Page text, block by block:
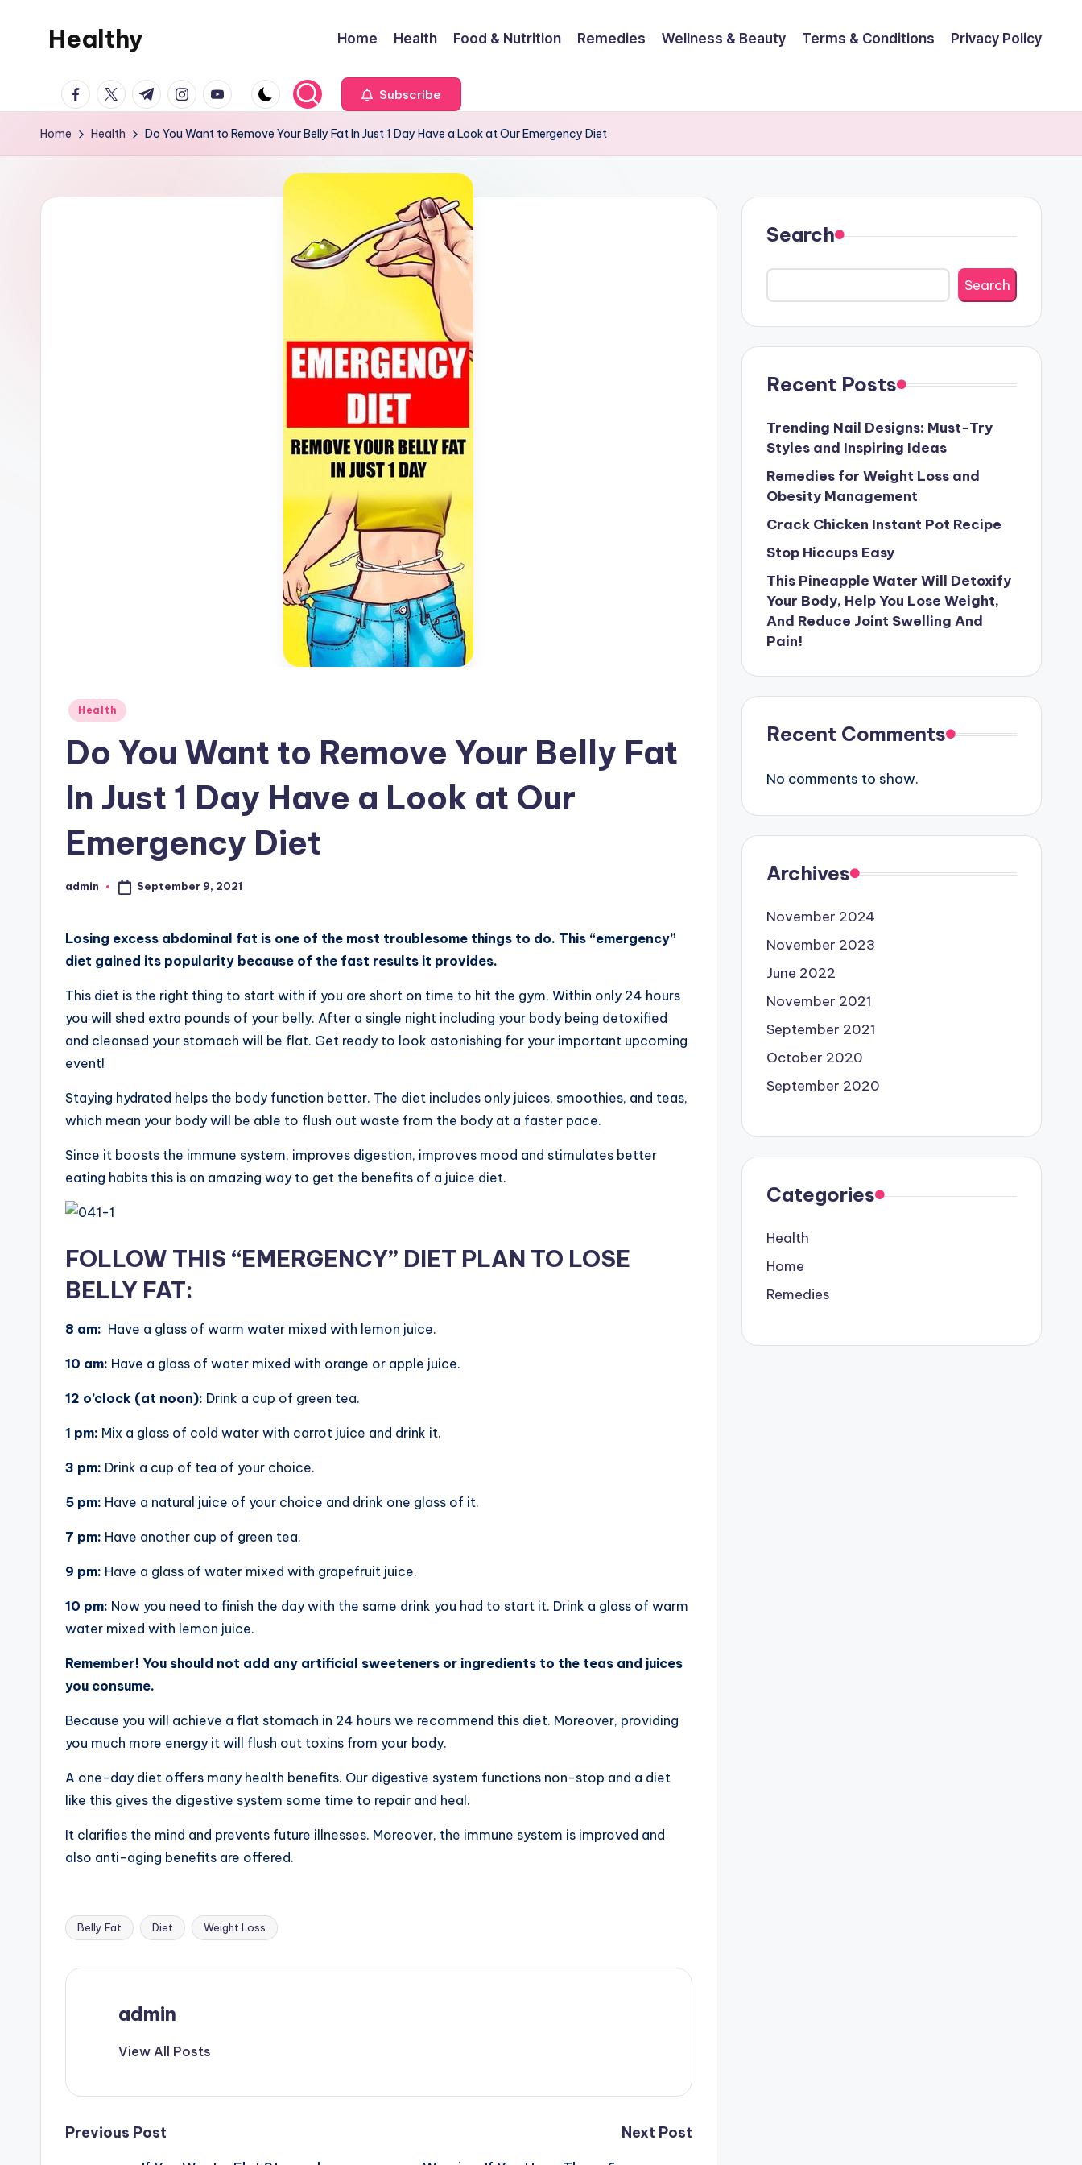
Healthy Home Health Food & Nutrition Remedies Wellness & Beauty Terms & Conditions Privacy Policy
facebook.com
twitter.com
t.me instagram.com
youtube.com Subscribe
Home Health Do You Want to Remove Your Belly Fat In Just 1 Day Have a Look at Our Emergency Diet
Posted
Health
Do You Want to Remove Your Belly Fat
In Just 1 Day Have a Look at Our
Emergency Diet
Posted
admin September 9, 2021
Losing excess abdominal fat is one of the most troublesome things to do. This “emergency”
diet gained its popularity because of the fast results it provides.
This diet is the right thing to start with if you are short on time to hit the gym. Within only 24 hours
you will shed extra pounds of your belly. After a single night including your body being detoxified
and cleansed your stomach will be flat. Get ready to look astonishing for your important upcoming
event!
Staying hydrated helps the body function better. The diet includes only juices, smoothies, and teas,
which mean your body will be able to flush out waste from the body at a faster pace.
Since it boosts the immune system, improves digestion, improves mood and stimulates better
eating habits this is an amazing way to get the benefits of a juice diet.
FOLLOW THIS “EMERGENCY” DIET PLAN TO LOSE
BELLY FAT:
8 am: Have a glass of warm water mixed with lemon juice.
10 am: Have a glass of water mixed with orange or apple juice.
12 o’clock (at noon): Drink a cup of green tea.
1 pm: Mix a glass of cold water with carrot juice and drink it.
3 pm: Drink a cup of tea of your choice.
5 pm: Have a natural juice of your choice and drink one glass of it.
7 pm: Have another cup of green tea.
9 pm: Have a glass of water mixed with grapefruit juice.
10 pm: Now you need to finish the day with the same drink you had to start it. Drink a glass of warm
water mixed with lemon juice.
Remember! You should not add any artificial sweeteners or ingredients to the teas and juices
you consume.
Because you will achieve a flat stomach in 24 hours we recommend this diet. Moreover, providing
you much more energy it will flush out toxins from your body.
A one-day diet offers many health benefits. Our digestive system functions non-stop and a diet
like this gives the digestive system some time to repair and heal.
It clarifies the mind and prevents future illnesses. Moreover, the immune system is improved and
also anti-aging benefits are offered.
Tags:
Belly Fat Diet Weight Loss
admin
View All Posts
Post
Previous Post Next Post
Search
Search
Recent Posts
Trending Nail Designs: Must-Try
Styles and Inspiring Ideas
Remedies for Weight Loss and
Obesity Management
Crack Chicken Instant Pot Recipe
Stop Hiccups Easy
This Pineapple Water Will Detoxify
Your Body, Help You Lose Weight,
And Reduce Joint Swelling And
Pain!
Recent Comments
No comments to show.
Archives
November 2024
November 2023
June 2022
November 2021
September 2021
October 2020
September 2020
Categories
Health
Home
Remedies